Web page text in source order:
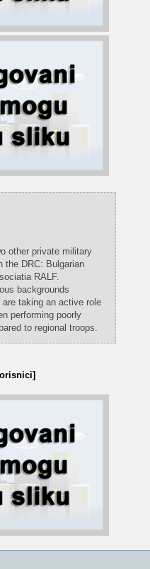
other private military
the DRC: Bulgarian
RALF.
backgrounds
taking an active role
performing poorly
to regional troops.